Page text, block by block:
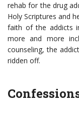
rehab for the drug
Holy Scriptures and
faith of the addicts
more and more
counseling, the
ridden off.